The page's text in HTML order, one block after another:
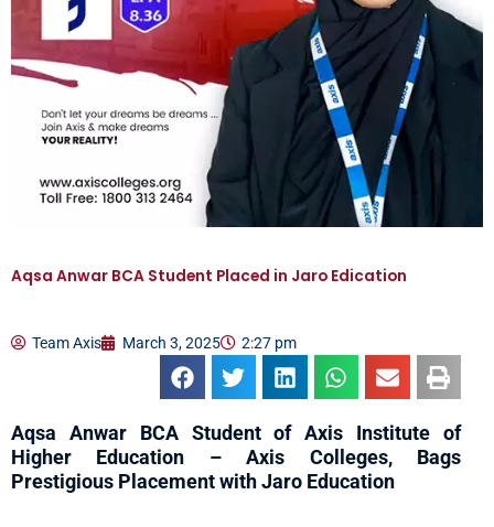
Aqsa Anwar BCA Student Placed in Jaro Edication
Team Axis March 3, 2025 2:27 pm
Aqsa Anwar BCA Student of Axis Institute of
Higher Education – Axis Colleges, Bags
Prestigious Placement with Jaro Education